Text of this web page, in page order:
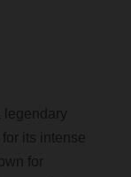
legendary
its intense
for